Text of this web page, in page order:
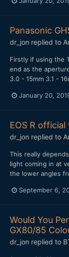
Panasonic
dr_jon replied to
Firstly if using the
end as the
3.0 - 15mm 3.1 -
January 20,
EOS R
dr_jon replied to
This really
light coming in at
the lower angles
September 6,
Would You
GX80/85
dr_jon replied to